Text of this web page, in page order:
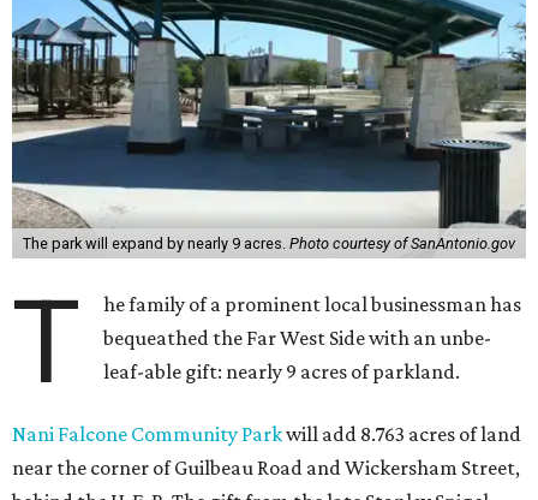
The park will expand by nearly 9 acres. Photo courtesy of SanAntonio.gov
T
he family of a prominent local businessman has
bequeathed the Far West Side with an unbe-
leaf-able gift: nearly 9 acres of parkland.
Nani Falcone Community Parkwill add 8.763 acres of land
near the corner of Guilbeau Road and Wickersham Street,